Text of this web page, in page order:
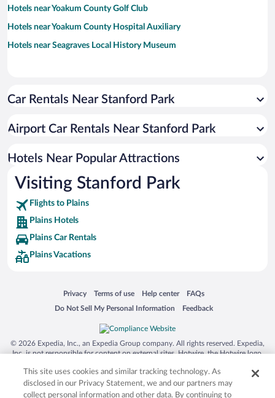
Hotels near Yoakum County Golf Club
Hotels near Yoakum County Hospital Auxiliary
Hotels near Seagraves Local History Museum
Car Rentals Near Stanford Park
Airport Car Rentals Near Stanford Park
Hotels Near Popular Attractions
Visiting Stanford Park
Flights to Plains
Plains Hotels
Plains Car Rentals
Plains Vacations
Privacy
Opens in a new window
Terms of use
Opens in a new window
Help center
Opens in a new window
FAQs
Opens in a new window
Do Not Sell My Personal Information
Opens in a new window Feedback
Opens in a new window
© 2026 Expedia, Inc., an Expedia Group company. All rights reserved. Expedia,
Inc. is not responsible for content on external sites. Hotwire, the Hotwire logo,
trademarks of Expedia, Inc. in the US and/or other countries. Other logos or
product and company names mentioned herein may be the property of their
respective owners. CST 2029030-50.
This site uses cookies and similar tracking technology. As
disclosed in our Privacy Statement, we and our partners may
collect personal information and other data. By continuing to